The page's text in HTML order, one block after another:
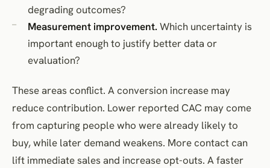
degrading outcomes?
Measurement improvement. Which uncertainty is
important enough to justify better data or
evaluation?
These areas conflict. A conversion increase may
reduce contribution. Lower reported CAC may come
from capturing people who were already likely to
buy, while later demand weakens. More contact can
lift immediate sales and increase opt-outs. A faster